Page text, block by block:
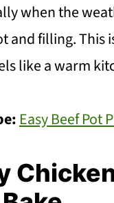
when the
and filling. This
like a warm
Easy Beef Pot